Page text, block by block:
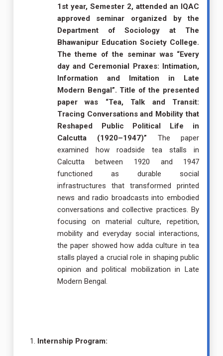
1st year, Semester 2, attended an IQAC
approved seminar organized by the
Department of Sociology at The
Bhawanipur Education Society College.
The theme of the seminar was “Every
day and Ceremonial Praxes: Intimation,
Information and Imitation in Late
Modern Bengal”. Title of the presented
paper was “Tea, Talk and Transit:
Tracing Conversations and Mobility that
Reshaped Public Political Life in
Calcutta (1920–1947)” The paper
examined how roadside tea stalls in
Calcutta between 1920 and 1947
functioned as durable social
infrastructures that transformed printed
news and radio broadcasts into embodied
conversations and collective practices. By
focusing on material culture, repetition,
mobility and everyday social interactions,
the paper showed how adda culture in tea
stalls played a crucial role in shaping public
opinion and political mobilization in Late
Modern Bengal.
Internship Program: